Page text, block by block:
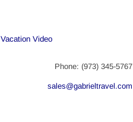
Vacation Video
Phone: (973) 345-5767
sales@gabrieltravel.com